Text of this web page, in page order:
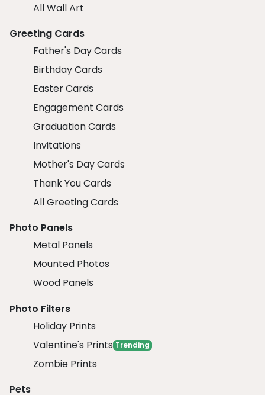
All Wall Art
Greeting Cards
Father's Day Cards
Birthday Cards
Easter Cards
Engagement Cards
Graduation Cards
Invitations
Mother's Day Cards
Thank You Cards
All Greeting Cards
Photo Panels
Metal Panels
Mounted Photos
Wood Panels
Photo Filters
Holiday Prints
Valentine's Prints Trending
Zombie Prints
Pets